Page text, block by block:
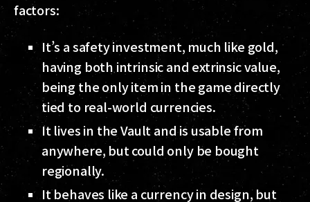
factors:
It’s a safety investment, much like gold,
having both intrinsic and extrinsic value,
being the only item in the game directly
tied to real-world currencies.
It lives in the Vault and is usable from
anywhere, but could only be bought
regionally.
It behaves like a currency in design, but